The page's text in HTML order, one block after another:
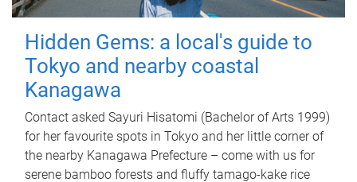
Hidden Gems: a local's guide to
Tokyo and nearby coastal
Kanagawa
Contact asked Sayuri Hisatomi (Bachelor of Arts 1999)
for her favourite spots in Tokyo and her little corner of
the nearby Kanagawa Prefecture – come with us for
serene bamboo forests and fluffy tamago-kake rice